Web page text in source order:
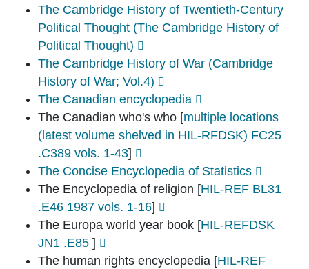
The Cambridge History of Twentieth-Century
Political Thought (The Cambridge History of
Political Thought)
The Cambridge History of War (Cambridge
History of War; Vol.4)
The Canadian encyclopedia
The Canadian who's who [multiple locations
(latest volume shelved in HIL-RFDSK) FC25
.C389 vols. 1-43]
The Concise Encyclopedia of Statistics
The Encyclopedia of religion [HIL-REF BL31
.E46 1987 vols. 1-16]
The Europa world year book [HIL-REFDSK
JN1 .E85 ]
The human rights encyclopedia [HIL-REF